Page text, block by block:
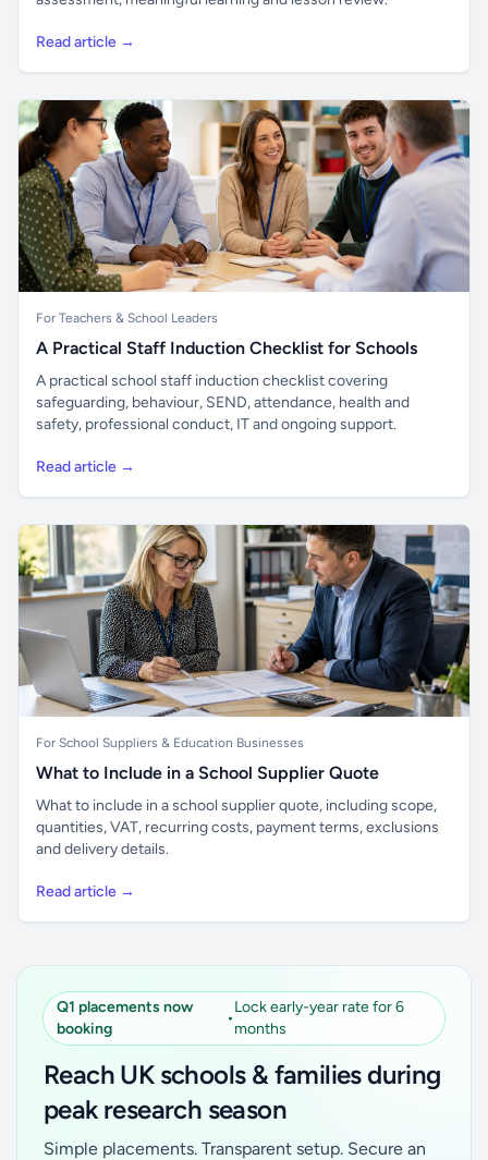
Read article →
For Teachers & School Leaders
A Practical Staff Induction Checklist for Schools
A practical school staff induction checklist covering
safeguarding, behaviour, SEND, attendance, health and
safety, professional conduct, IT and ongoing support.
Read article →
For School Suppliers & Education Businesses
What to Include in a School Supplier Quote
What to include in a school supplier quote, including scope,
quantities, VAT, recurring costs, payment terms, exclusions
and delivery details.
Read article →
Q1 placements now
booking
•
Lock early-year rate for 6
months
Reach UK schools & families during
peak research season
Simple placements. Transparent setup. Secure an